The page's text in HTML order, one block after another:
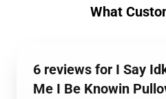
What
6 reviews for I Say
Me I Be Knowin